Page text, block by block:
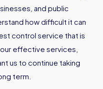
and public
how difficult it can
control service that is
effective services,
us to continue taking
term.